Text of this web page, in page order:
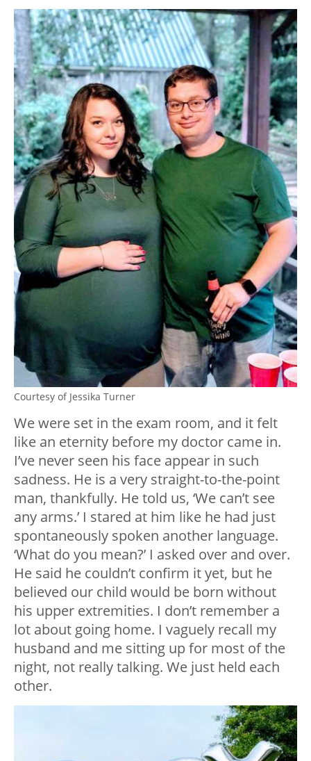
Courtesy of Jessika Turner
We were set in the exam room, and it felt
like an eternity before my doctor came in.
I’ve never seen his face appear in such
sadness. He is a very straight-to-the-point
man, thankfully. He told us, ‘We can’t see
any arms.’ I stared at him like he had just
spontaneously spoken another language.
‘What do you mean?’ I asked over and over.
He said he couldn’t confirm it yet, but he
believed our child would be born without
his upper extremities. I don’t remember a
lot about going home. I vaguely recall my
husband and me sitting up for most of the
night, not really talking. We just held each
other.